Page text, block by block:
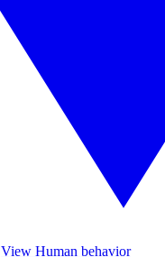
View Human behavior